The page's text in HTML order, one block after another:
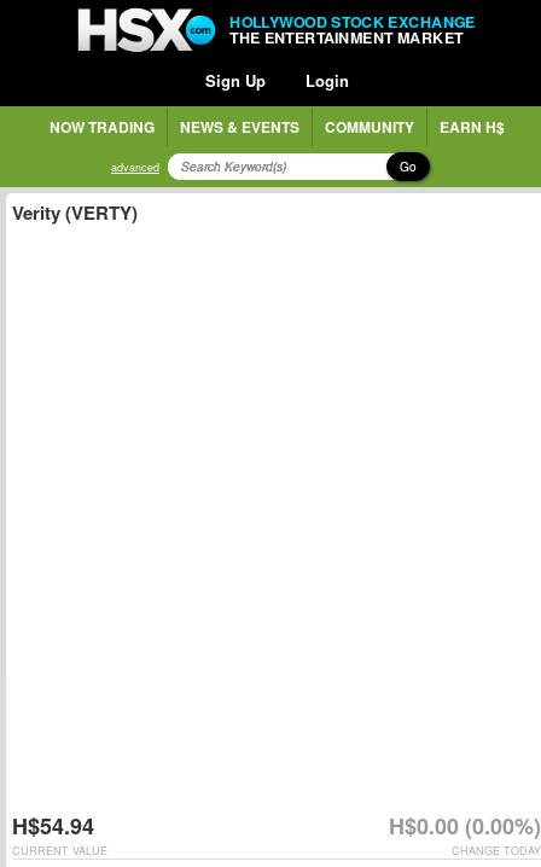
HOLLYWOOD STOCK EXCHANGE
THE ENTERTAINMENT MARKET
Sign Up Login
NOW TRADING NEWS & EVENTS COMMUNITY EARN H$
advanced Go
Verity (VERTY)
H$54.94 H$0.00 (0.00%)
CHANGE TODAY
CURRENT VALUE